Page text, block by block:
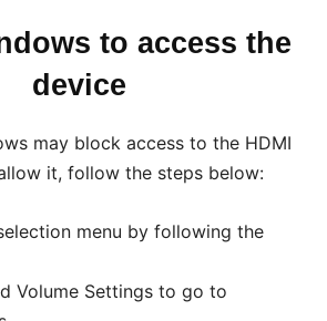
to access the
device
may block access to the HDMI
it, follow the steps below:
menu by following the
Volume Settings to go to